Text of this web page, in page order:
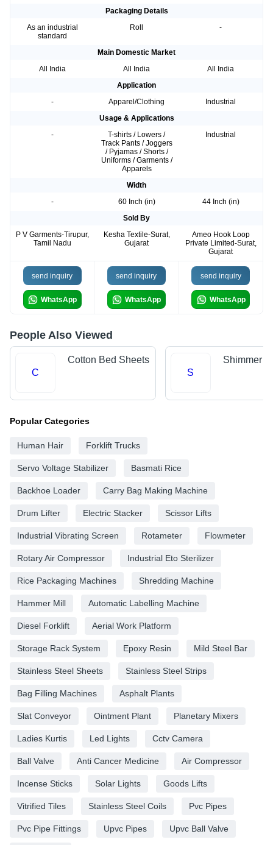
Packaging Details
As an industrial
standard
Roll -
Main Domestic Market
All India
All India
All India
Application
-
Apparel/Clothing
Industrial
Usage & Applications
-
T-shirts / Lowers /
Track Pants / Joggers
/ Pyjamas / Shorts /
Uniforms / Garments /
Apparels
Industrial
Width
-
60 Inch (in)
44 Inch (in)
Sold By
P V Garments-Tirupur,
Tamil Nadu
Kesha Textile-Surat,
Gujarat
Ameo Hook Loop
Private Limited-Surat,
Gujarat
send inquiry
WhatsApp
send inquiry
WhatsApp
send inquiry
WhatsApp
People Also Viewed
C
Cotton Bed Sheets
S
Shimmer
Popular Categories
Human Hair Forklift Trucks
Servo Voltage Stabilizer Basmati Rice
Backhoe Loader Carry Bag Making Machine
Drum Lifter Electric Stacker Scissor Lifts
Industrial Vibrating Screen Rotameter Flowmeter
Rotary Air Compressor Industrial Eto Sterilizer
Rice Packaging Machines Shredding Machine
Hammer Mill Automatic Labelling Machine
Diesel Forklift Aerial Work Platform
Storage Rack System Epoxy Resin Mild Steel Bar
Stainless Steel Sheets Stainless Steel Strips
Bag Filling Machines Asphalt Plants
Slat Conveyor Ointment Plant Planetary Mixers
Ladies Kurtis Led Lights Cctv Camera
Ball Valve Anti Cancer Medicine Air Compressor
Incense Sticks Solar Lights Goods Lifts
Vitrified Tiles Stainless Steel Coils Pvc Pipes
Pvc Pipe Fittings Upvc Pipes Upvc Ball Valve